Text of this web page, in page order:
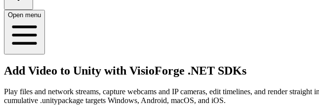
Open menu
Add Video to Unity with VisioForge .NET SDKs
Play files and network streams, capture webcams and IP cameras, edit timelines, and render
cumulative .unitypackage targets Windows, Android, macOS, and iOS.